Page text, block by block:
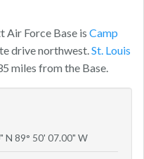
Air Force Base is Camp
drive northwest.St. Louis
miles from the Base.
N 89° 50' 07.00" W